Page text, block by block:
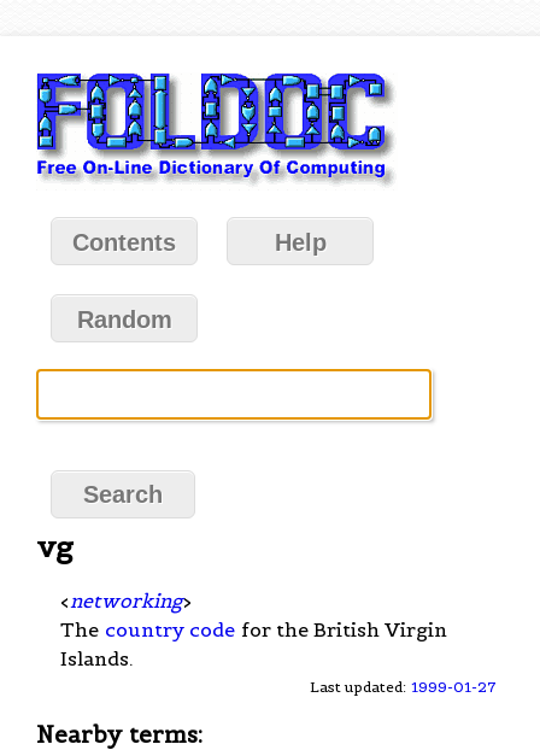
Contents Help
Random
vg
< networking>
The country code for the British Virgin
Islands.
Last updated: 1999-01-27
Nearby terms: